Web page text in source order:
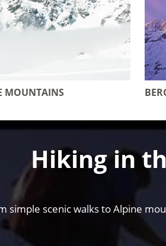
MOUNTAINS
Hiking in
simple scenic walks to Alpine